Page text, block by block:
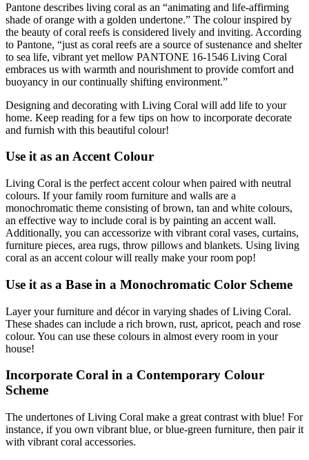
Pantone describes living coral as an “animating and life-affirming
shade of orange with a golden undertone.” The colour inspired by
the beauty of coral reefs is considered lively and inviting. According
to Pantone, “just as coral reefs are a source of sustenance and shelter
to sea life, vibrant yet mellow PANTONE 16-1546 Living Coral
embraces us with warmth and nourishment to provide comfort and
buoyancy in our continually shifting environment.”
Designing and decorating with Living Coral will add life to your
home. Keep reading for a few tips on how to incorporate decorate
and furnish with this beautiful colour!
Use it as an Accent Colour
Living Coral is the perfect accent colour when paired with neutral
colours. If your family room furniture and walls are a
monochromatic theme consisting of brown, tan and white colours,
an effective way to include coral is by painting an accent wall.
Additionally, you can accessorize with vibrant coral vases, curtains,
furniture pieces, area rugs, throw pillows and blankets. Using living
coral as an accent colour will really make your room pop!
Use it as a Base in a Monochromatic Color Scheme
Layer your furniture and décor in varying shades of Living Coral.
These shades can include a rich brown, rust, apricot, peach and rose
colour. You can use these colours in almost every room in your
house!
Incorporate Coral in a Contemporary Colour
Scheme
The undertones of Living Coral make a great contrast with blue! For
instance, if you own vibrant blue, or blue-green furniture, then pair it
with vibrant coral accessories.